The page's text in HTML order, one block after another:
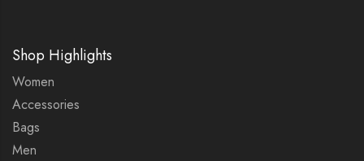
Shop Highlights
Women
Accessories
Bags
Men